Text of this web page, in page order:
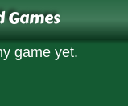
Games
game yet.